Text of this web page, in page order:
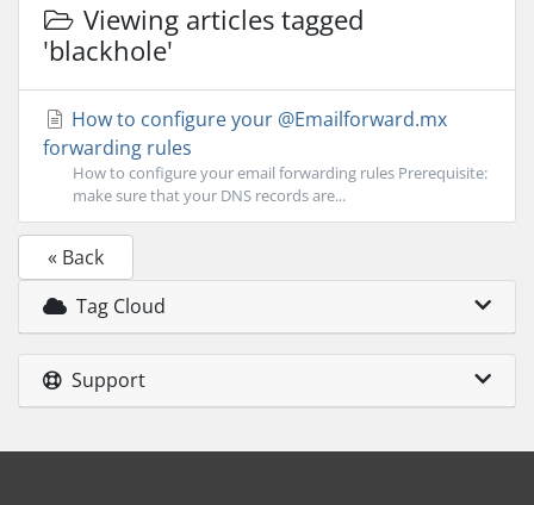
Viewing articles tagged
'blackhole'
How to configure your @Emailforward.mx
forwarding rules
How to configure your email forwarding rules Prerequisite:
make sure that your DNS records are...
« Back
Tag Cloud
Support